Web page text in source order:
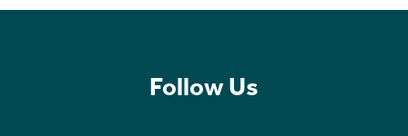
Follow Us